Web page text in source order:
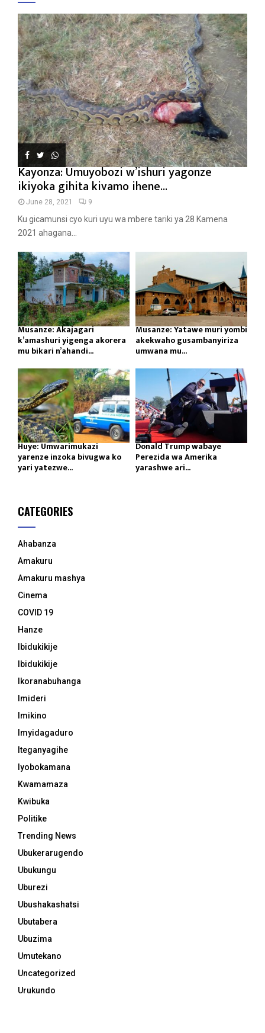
Kayonza: Umuyobozi w’ishuri yagonze
ikiyoka gihita kivamo ihene...
June 28, 2021 9
Ku gicamunsi cyo kuri uyu wa mbere tariki ya 28 Kamena
2021 ahagana...
Musanze: Akajagari
k’amashuri yigenga akorera
mu bikari n’ahandi...
Musanze: Yatawe muri yombi
akekwaho gusambanyiriza
umwana mu...
Huye: Umwarimukazi
yarenze inzoka bivugwa ko
yari yatezwe...
Donald Trump wabaye
Perezida wa Amerika
yarashwe ari...
CATEGORIES
Ahabanza
Amakuru
Amakuru mashya
Cinema
COVID 19
Hanze
Ibidukikije
Ibidukikije
Ikoranabuhanga
Imideri
Imikino
Imyidagaduro
Iteganyagihe
Iyobokamana
Kwamamaza
Kwibuka
Politike
Trending News
Ubukerarugendo
Ubukungu
Uburezi
Ubushakashatsi
Ubutabera
Ubuzima
Umutekano
Uncategorized
Urukundo